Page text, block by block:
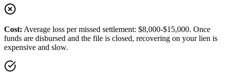
Cost: Average loss per missed settlement: $8,000-$15,000. Once
funds are disbursed and the file is closed, recovering on your lien is
expensive and slow.